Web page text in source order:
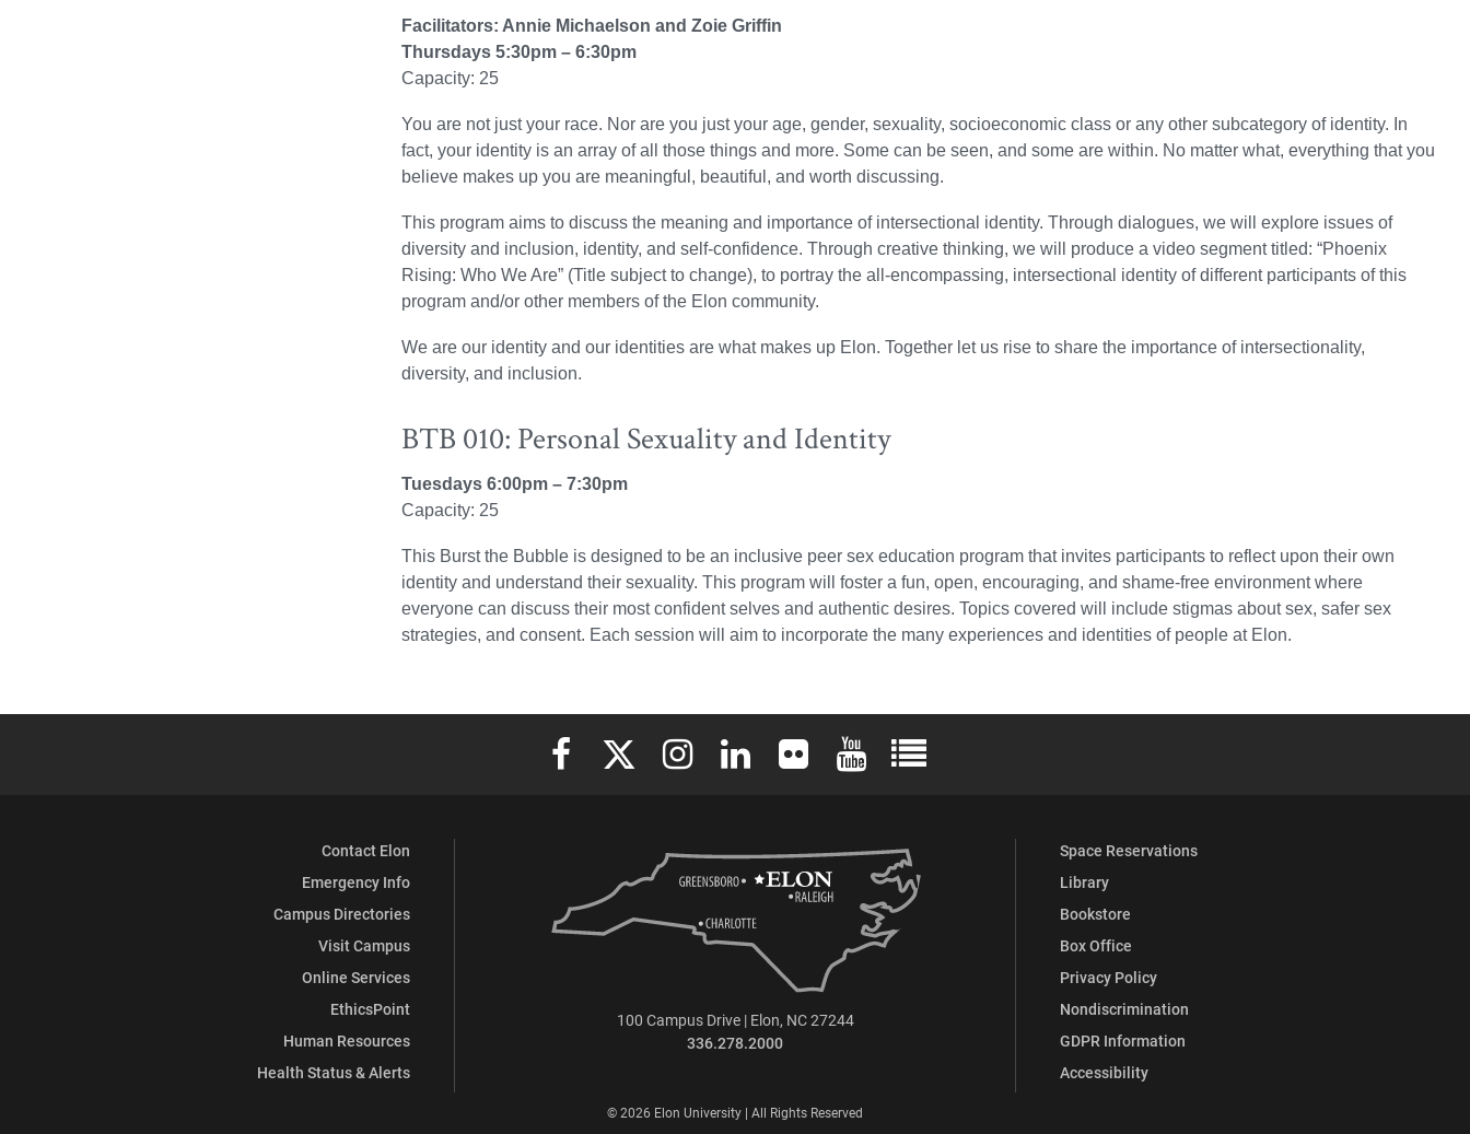
Facilitators: Annie Michaelson and Zoie Griffin
Thursdays 5:30pm – 6:30pm
Capacity: 25
You are not just your race. Nor are you just your age, gender, sexuality, socioeconomic class or any other subcategory of identity. In
fact, your identity is an array of all those things and more. Some can be seen, and some are within. No matter what, everything that you
believe makes up you are meaningful, beautiful, and worth discussing.
This program aims to discuss the meaning and importance of intersectional identity. Through dialogues, we will explore issues of
diversity and inclusion, identity, and self-confidence. Through creative thinking, we will produce a video segment titled: “Phoenix
Rising: Who We Are” (Title subject to change), to portray the all-encompassing, intersectional identity of different participants of this
program and/or other members of the Elon community.
We are our identity and our identities are what makes up Elon. Together let us rise to share the importance of intersectionality,
diversity, and inclusion.
BTB 010: Personal Sexuality and Identity
Tuesdays 6:00pm – 7:30pm
Capacity: 25
This Burst the Bubble is designed to be an inclusive peer sex education program that invites participants to reflect upon their own
identity and understand their sexuality. This program will foster a fun, open, encouraging, and shame-free environment where
everyone can discuss their most confident selves and authentic desires. Topics covered will include stigmas about sex, safer sex
strategies, and consent. Each session will aim to incorporate the many experiences and identities of people at Elon.
Elon University Facebook
Elon University X (formerly Twitter)
Elon University Instagram
Elon University LinkedIn
Elon University FlickrElon University YouTube
Elon University Full Social Media List
Contact Elon
Emergency Info
Campus Directories
Visit Campus
Online Services
EthicsPoint
Human Resources
Health Status & Alerts
Space Reservations
Library
Bookstore
Box Office
Privacy Policy
Nondiscrimination
GDPR Information
Accessibility
100 Campus Drive | Elon, NC 27244
336.278.2000
© 2026 Elon University | All Rights Reserved